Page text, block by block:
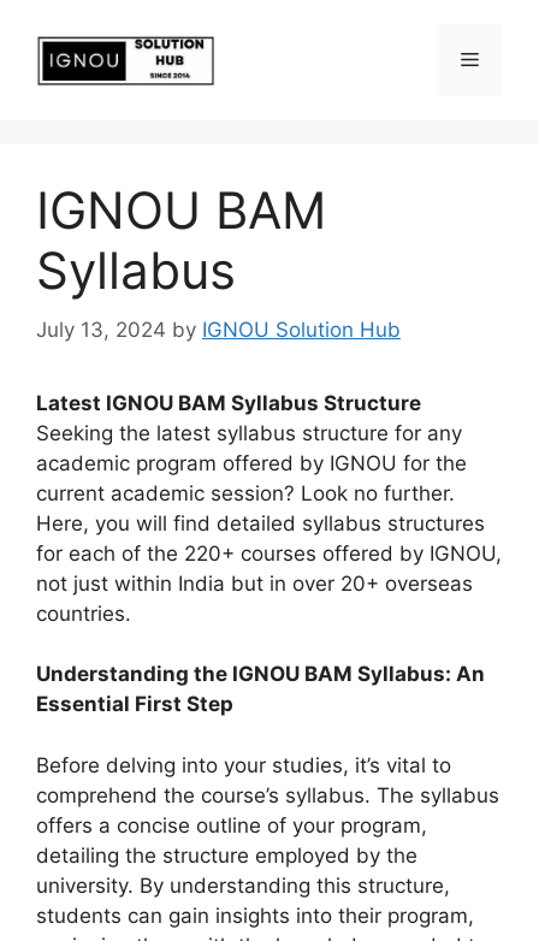
IGNOU BAM
Syllabus
July 13, 2024 by IGNOU Solution Hub
Latest IGNOU BAM Syllabus Structure
Seeking the latest syllabus structure for any
academic program offered by IGNOU for the
current academic session? Look no further.
Here, you will find detailed syllabus structures
for each of the 220+ courses offered by IGNOU,
not just within India but in over 20+ overseas
countries.
Understanding the IGNOU BAM Syllabus: An
Essential First Step
Before delving into your studies, it’s vital to
comprehend the course’s syllabus. The syllabus
offers a concise outline of your program,
detailing the structure employed by the
university. By understanding this structure,
students can gain insights into their program,